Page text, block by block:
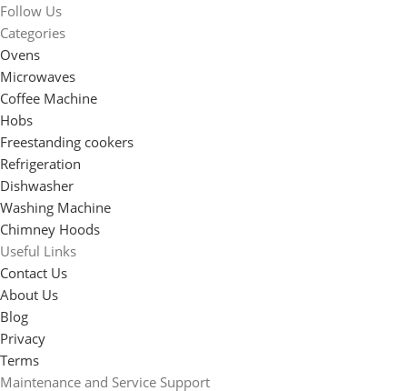
Follow Us
Categories
Ovens
Microwaves
Coffee Machine
Hobs
Freestanding cookers
Refrigeration
Dishwasher
Washing Machine
Chimney Hoods
Useful Links
Contact Us
About Us
Blog
Privacy
Terms
Maintenance and Service Support